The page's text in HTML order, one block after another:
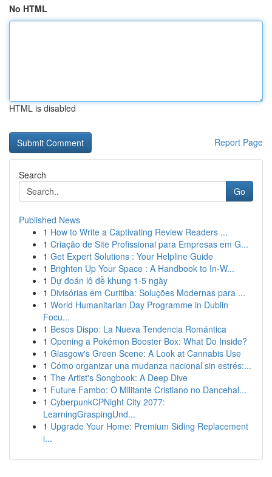
No HTML
HTML is disabled
Report Page
Search
Go
Published News
1 How to Write a Captivating Review Readers ...
1 Criação de Site Profissional para Empresas em G...
1 Get Expert Solutions : Your Helpline Guide
1 Brighten Up Your Space : A Handbook to In-W...
1 Dự đoán lô đề khung 1-5 ngày
1 Divisórias em Curitiba: Soluções Modernas para ...
1 World Humanitarian Day Programme in Dublin
Focu...
1 Besos Dispo: La Nueva Tendencia Romántica
1 Opening a Pokémon Booster Box: What Do Inside?
1 Glasgow's Green Scene: A Look at Cannabis Use
1 Cómo organizar una mudanza nacional sin estrés:...
1 The Artist's Songbook: A Deep Dive
1 Future Fambo: O Militante Cristiano no Dancehal...
1 CyberpunkCPNight City 2077:
LearningGraspingUnd...
1 Upgrade Your Home: Premium Siding Replacement
i...